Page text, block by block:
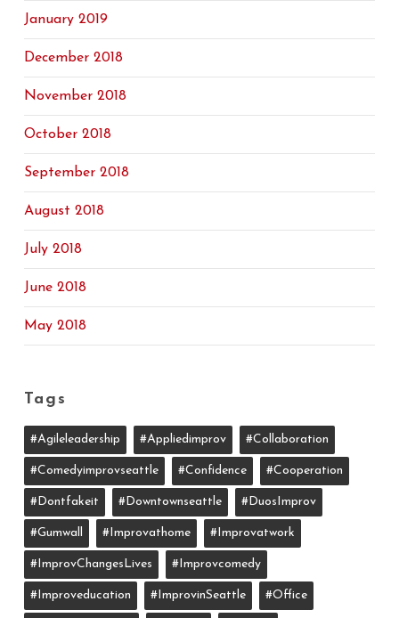
January 2019
December 2018
November 2018
October 2018
September 2018
August 2018
July 2018
June 2018
May 2018
Tags
#agileleadership #appliedimprov #collaboration
#comedyimprovseattle #confidence #cooperation
#dontfakeit #downtownseattle #DuosImprov
#gumwall #Improvathome #improvatwork
#ImprovChangesLives #improvcomedy
#improveducation #ImprovinSeattle #office